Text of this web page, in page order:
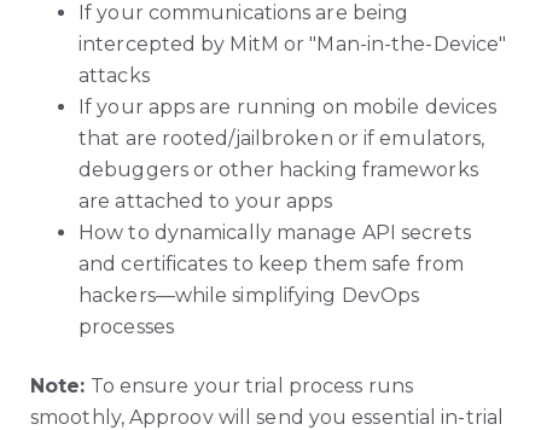
If your communications are being
intercepted by MitM or "Man-in-the-Device"
attacks
If your apps are running on mobile devices
that are rooted/jailbroken or if emulators,
debuggers or other hacking frameworks
are attached to your apps
How to dynamically manage API secrets
and certificates to keep them safe from
hackers—while simplifying DevOps
processes
Note: To ensure your trial process runs
smoothly, Approov will send you essential in-trial